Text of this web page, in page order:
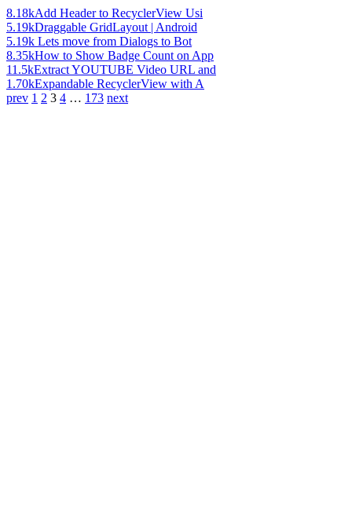
8.18kAdd Header to RecyclerView Usi
5.19kDraggable GridLayout | Android
5.19k Lets move from Dialogs to Bot
8.35kHow to Show Badge Count on App
11.5kExtract YOUTUBE Video URL and
1.70kExpandable RecyclerView with A
prev 1 2 3 4 … 173 next